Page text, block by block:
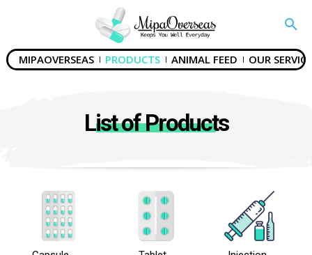
MIPAOVERSEAS PRODUCTS ANIMAL FEED OUR
List of Products